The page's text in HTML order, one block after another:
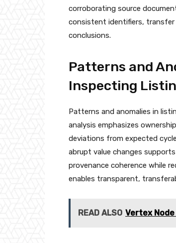
corroborating source
consistent identifiers, transfer
conclusions.
Patterns and
Inspecting
Patterns and anomalies in
analysis emphasizes
deviations from expected
abrupt value changes
provenance coherence while
enables transparent,
READ ALSO Vertex